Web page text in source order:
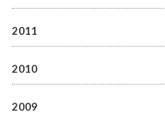
2011
2010
2009